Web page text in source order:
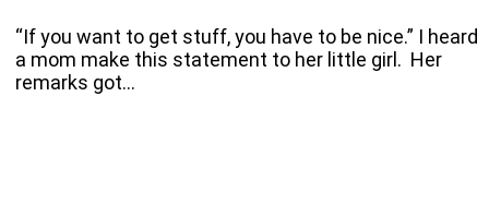
“If you want to get stuff, you have to be nice.” I heard
a mom make this statement to her little girl. Her
remarks got…